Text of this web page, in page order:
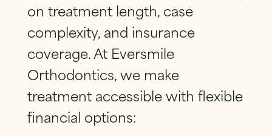
on treatment length, case
complexity, and insurance
coverage. At Eversmile
Orthodontics, we make
treatment accessible with flexible
financial options: